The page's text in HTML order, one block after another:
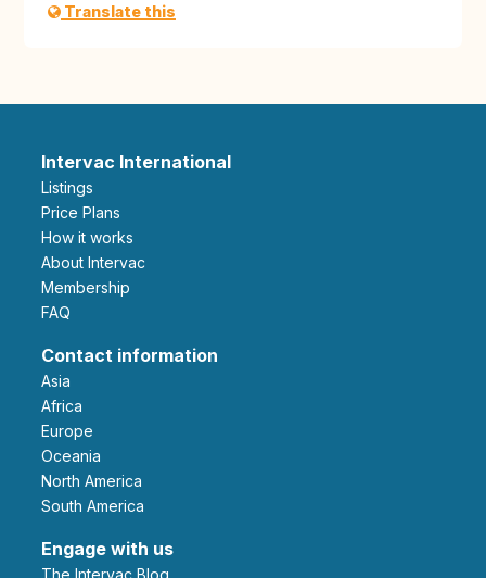
Translate this
Intervac International
Listings
Price Plans
How it works
About Intervac
Membership
FAQ
Contact information
Asia
Africa
Europe
Oceania
North America
South America
Engage with us